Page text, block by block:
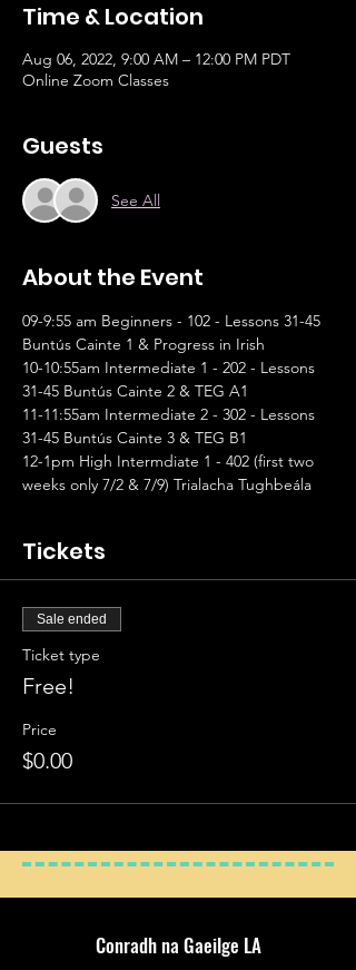
Time & Location
Aug 06, 2022, 9:00 AM – 12:00 PM PDT
Online Zoom Classes
Guests
See All
About the Event
09-9:55 am Beginners - 102 - Lessons 31-45
Buntús Cainte 1 & Progress in Irish
10-10:55am Intermediate 1 - 202 - Lessons
31-45 Buntús Cainte 2 & TEG A1
11-11:55am Intermediate 2 - 302 - Lessons
31-45 Buntús Cainte 3 & TEG B1
12-1pm High Intermdiate 1 - 402 (first two
weeks only 7/2 & 7/9) Trialacha Tughbeála
Tickets
Sale ended
Ticket type
Free!
Price
$0.00
Conradh na Gaeilge LA